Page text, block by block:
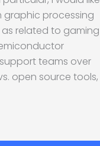
graphic processing
as related to gaming
teams over
open source tools,